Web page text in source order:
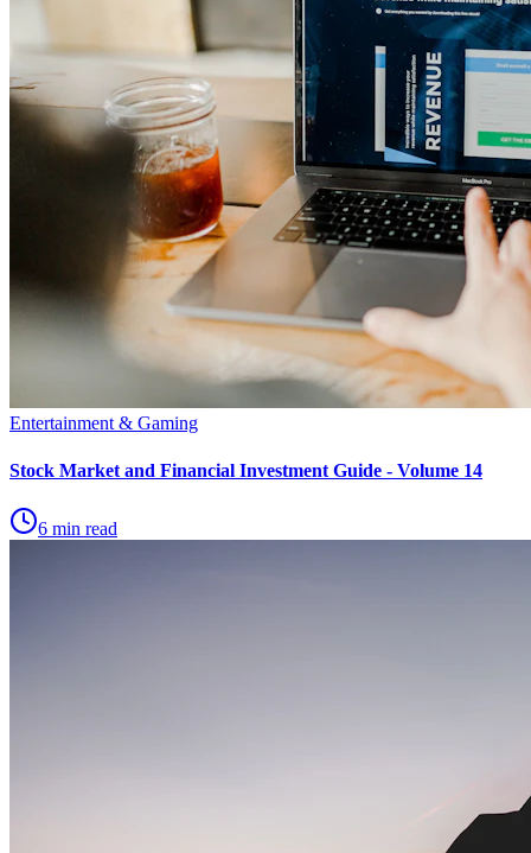
Entertainment & Gaming
Stock Market and Financial Investment Guide - Volume 14
6 min read